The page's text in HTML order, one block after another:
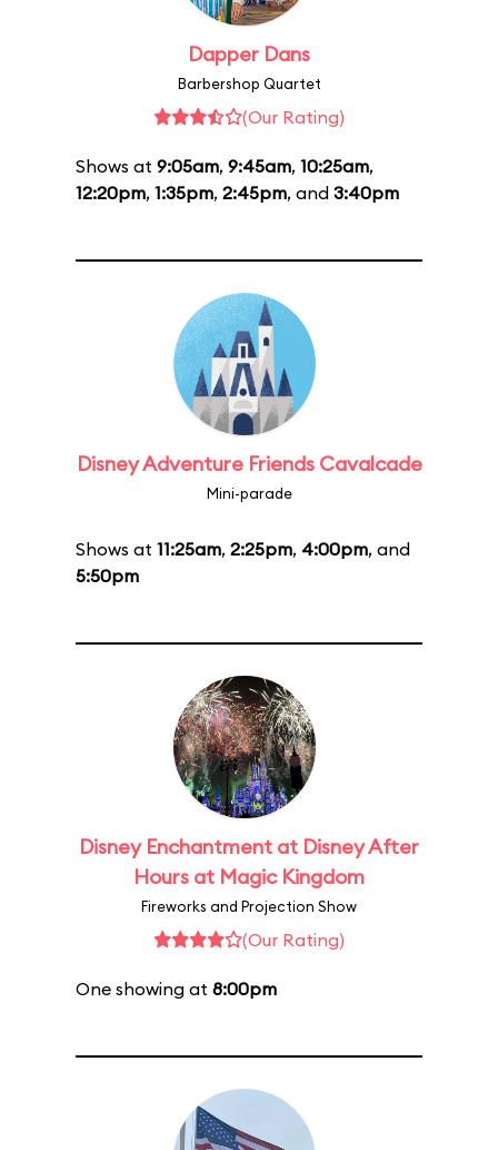
Dapper Dans
Barbershop Quartet
(Our Rating)
Shows at 9:05am, 9:45am, 10:25am,
12:20pm, 1:35pm, 2:45pm, and 3:40pm
Disney Adventure Friends Cavalcade
Mini-parade
Shows at 11:25am, 2:25pm, 4:00pm, and
5:50pm
Disney Enchantment at Disney After
Hours at Magic Kingdom
Fireworks and Projection Show
(Our Rating)
One showing at 8:00pm